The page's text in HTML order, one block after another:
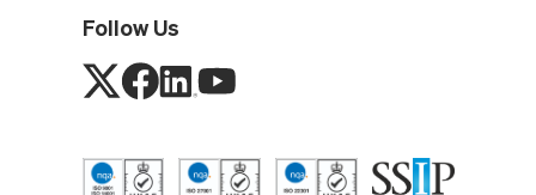
Follow Us